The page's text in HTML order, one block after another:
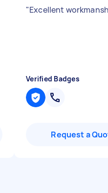
"Excellent
Verified Badges
Request a